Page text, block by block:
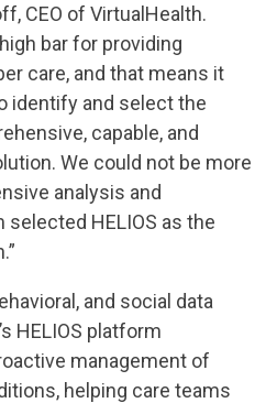
CEO of VirtualHealth.
bar for providing
care, and that means it
identify and select the
capable, and
We could not be more
analysis and
selected HELIOS as the
and social data
HELIOS platform
management of
helping care teams